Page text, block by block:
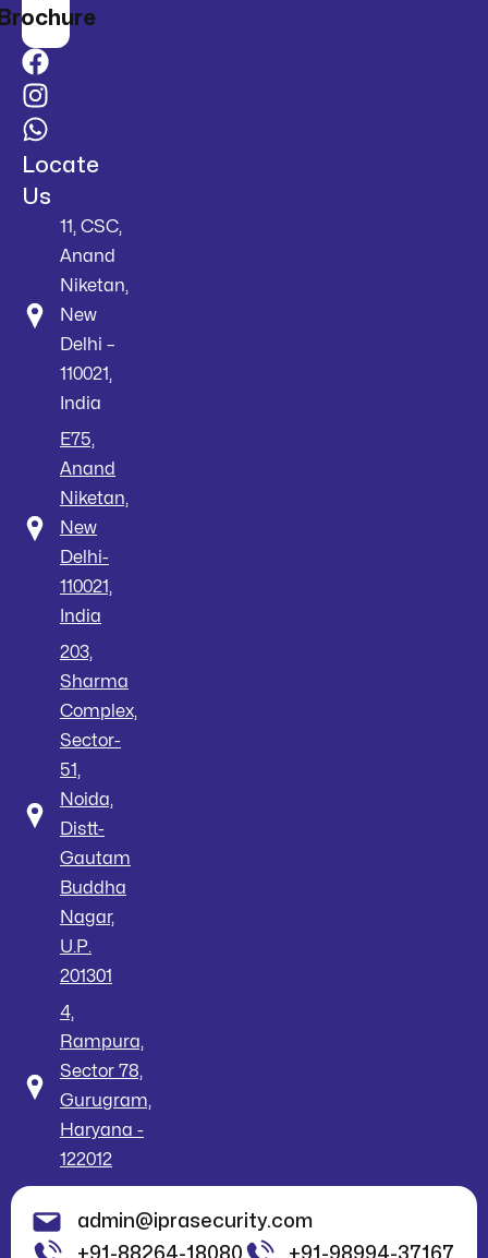
Locate
Us
11, CSC,
Anand
Niketan,
New
Delhi –
110021,
India
E75,
Anand
Niketan,
New
Delhi-
110021,
India
203,
Sharma
Complex,
Sector-
51,
Noida,
Distt-
Gautam
Buddha
Nagar,
U.P.
201301
4,
Rampura,
Sector 78,
Gurugram,
Haryana -
122012
admin@iprasecurity.com